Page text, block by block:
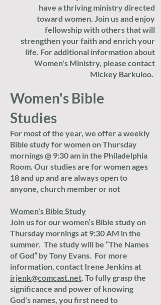
have a thriving ministry directed
toward women. Join us and enjoy
fellowship with others that will
strengthen your faith and enrich your
life. For additional information about
Women's Ministry, please contact
Mickey Barkuloo.
Women's Bible
Studies
For most of the year, we offer a weekly
Bible study for women on Thursday
mornings @ 9:30 am in the Philadelphia
Room. Our studies are for women ages
18 and up and are always open to
anyone, church member or not
Women's Bible Study
Join us for our women’s Bible study on
Thursday mornings at 9:30 AM in the
summer. The study will be “The Names
of God” by Tony Evans. For more
information, contact Irene Jenkins at
irjenk@comcast.net. To fully grasp the
significance and power of knowing
God's names, you first need to